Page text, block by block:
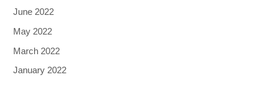
June 2022
May 2022
March 2022
January 2022